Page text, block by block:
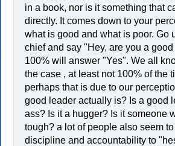
in a book, nor is it something that
directly. It comes down to your
what is good and what is poor. Go
chief and say "Hey, are you a
100% will answer "Yes". We all
the case , at least not 100% of the
perhaps that is due to our
good leader actually is? Is a good
ass? Is it a hugger? Is it someone
tough? a lot of people also seem
discipline and accountability to